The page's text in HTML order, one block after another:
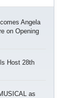
Angela
on Opening
Host 28th
as